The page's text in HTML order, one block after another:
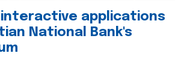
applications
National Bank's